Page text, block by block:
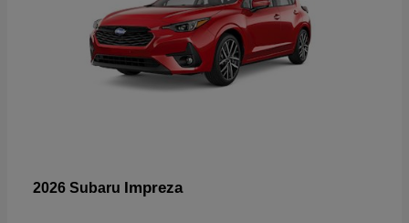
2026 Subaru Impreza